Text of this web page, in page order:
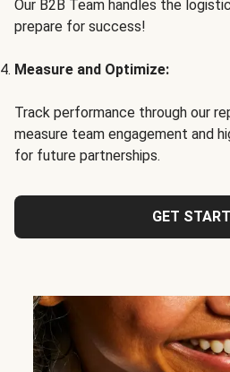
Our B2B Team handles the
prepare for success!
Measure and Optimize:
Track performance through our
measure team engagement and
for future partnerships.
GET